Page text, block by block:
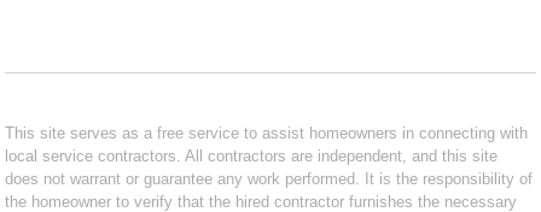
This site serves as a free service to assist homeowners in connecting with
local service contractors. All contractors are independent, and this site
does not warrant or guarantee any work performed. It is the responsibility of
the homeowner to verify that the hired contractor furnishes the necessary